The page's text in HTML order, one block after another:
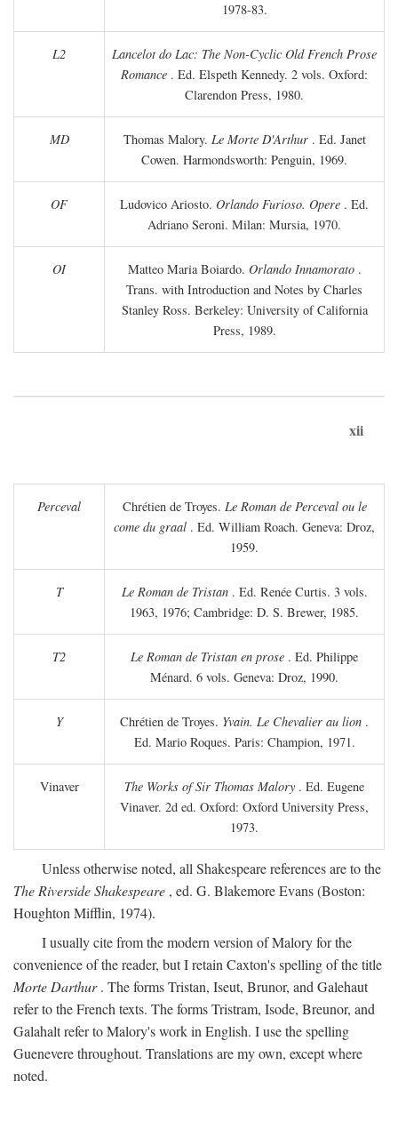
1978-83.
L2
Lancelot do Lac: The Non-Cyclic Old French Prose
Romance . Ed. Elspeth Kennedy. 2 vols. Oxford:
Clarendon Press, 1980.
MD Thomas Malory. Le Morte D'Arthur. Ed. Janet
Cowen. Harmondsworth: Penguin, 1969.
OF Ludovico Ariosto. Orlando Furioso. Opere . Ed.
Adriano Seroni. Milan: Mursia, 1970.
OI Matteo Maria Boiardo. Orlando Innamorato.
Trans. with Introduction and Notes by Charles
Stanley Ross. Berkeley: University of California
Press, 1989.
xii
Perceval Chrétien de Troyes. Le Roman de Perceval ou le
come du graal . Ed. William Roach. Geneva: Droz,
1959.
T Le Roman de Tristan. Ed. Renée Curtis. 3 vols.
1963, 1976; Cambridge: D. S. Brewer, 1985.
T2 Le Roman de Tristan en prose . Ed. Philippe
Ménard. 6 vols. Geneva: Droz, 1990.
Y Chrétien de Troyes. Yvain. Le Chevalier au lion .
Ed. Mario Roques. Paris: Champion, 1971.
Vinaver The Works of Sir Thomas Malory . Ed. Eugene
Vinaver. 2d ed. Oxford: Oxford University Press,
1973.
Unless otherwise noted, all Shakespeare references are to the
The Riverside Shakespeare , ed. G. Blakemore Evans (Boston:
Houghton Mifflin, 1974).
I usually cite from the modern version of Malory for the
convenience of the reader, but I retain Caxton's spelling of the title
Morte Darthur. The forms Tristan, Iseut, Brunor, and Galehaut
refer to the French texts. The forms Tristram, Isode, Breunor, and
Galahalt refer to Malory's work in English. I use the spelling
Guenevere throughout. Translations are my own, except where
noted.